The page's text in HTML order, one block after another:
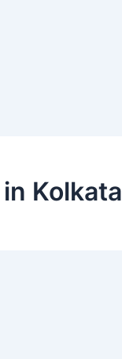
Kolkata